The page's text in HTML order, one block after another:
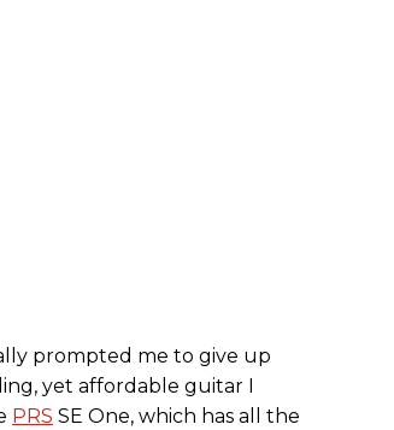
prompted me to give up
yet affordable guitar I
PRS SE One, which has all the